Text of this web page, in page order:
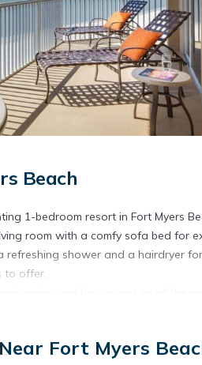
Beach
1-bedroom resort in Fort Myers
room with a comfy sofa bed for
shower and a hairdryer
to offer.
pool and hot tubs.
Fort Myers